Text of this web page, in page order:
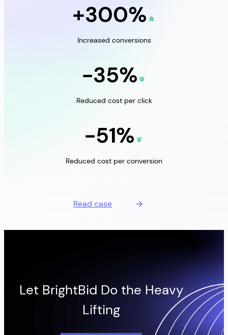
+300%
Increased conversions
-35%
Reduced cost per click
-51%
Reduced cost per conversion
Read case
Let BrightBid Do the Heavy
Lifting